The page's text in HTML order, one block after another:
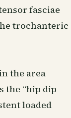
fasciae
trochanteric
the area
the “hip dip
loaded